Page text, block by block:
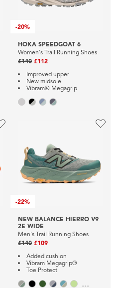
-20%
HOKA SPEEDGOAT 6
Women's Trail Running Shoes
£140 £112
Improved upper
New midsole
Vibram® Megagrip
-22%
NEW BALANCE HIERRO V9
2E WIDE
Men's Trail Running Shoes
£140 £109
Added cushion
Vibram Megagrip®
Toe Protect
...